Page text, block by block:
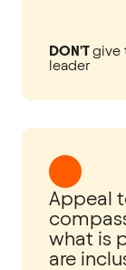
DON'Tgive
leader
Appeal
what is
are